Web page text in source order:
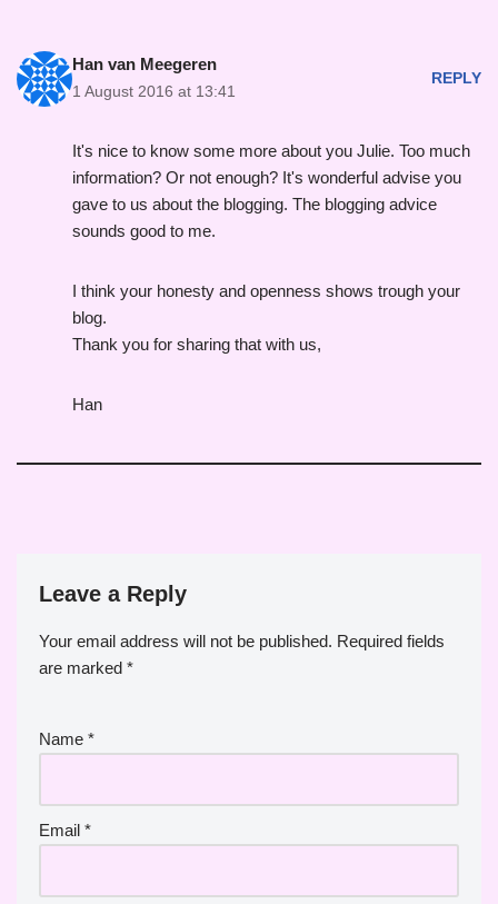
Han van Meegeren
1 August 2016 at 13:41
REPLY
It's nice to know some more about you Julie. Too much
information? Or not enough? It's wonderful advise you
gave to us about the blogging. The blogging advice
sounds good to me.
I think your honesty and openness shows trough your
blog.
Thank you for sharing that with us,
Han
Leave a Reply
Your email address will not be published. Required fields
are marked *
Name *
Email *